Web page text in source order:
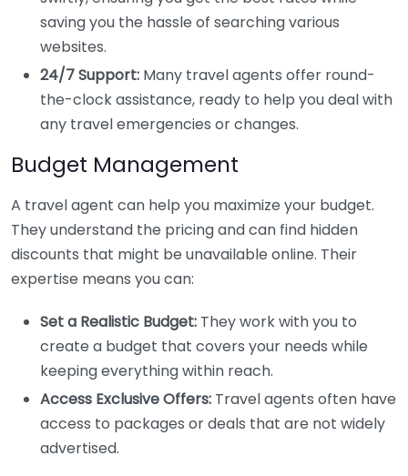
saving you the hassle of searching various
websites.
24/7 Support: Many travel agents offer round-
the-clock assistance, ready to help you deal with
any travel emergencies or changes.
Budget Management
A travel agent can help you maximize your budget.
They understand the pricing and can find hidden
discounts that might be unavailable online. Their
expertise means you can:
Set a Realistic Budget: They work with you to
create a budget that covers your needs while
keeping everything within reach.
Access Exclusive Offers: Travel agents often have
access to packages or deals that are not widely
advertised.